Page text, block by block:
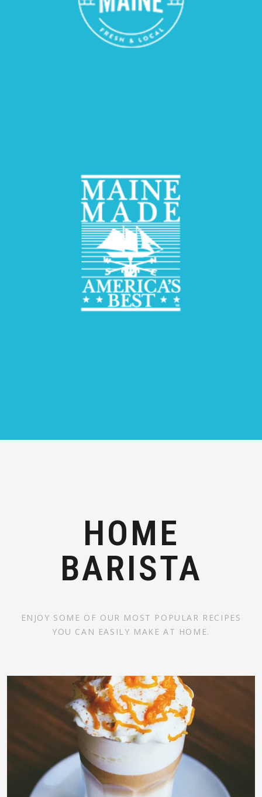
HOME
BARISTA
ENJOY SOME OF OUR MOST POPULAR RECIPES
YOU CAN EASILY MAKE AT HOME.